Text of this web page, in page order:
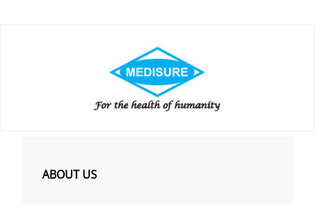
ABOUT US